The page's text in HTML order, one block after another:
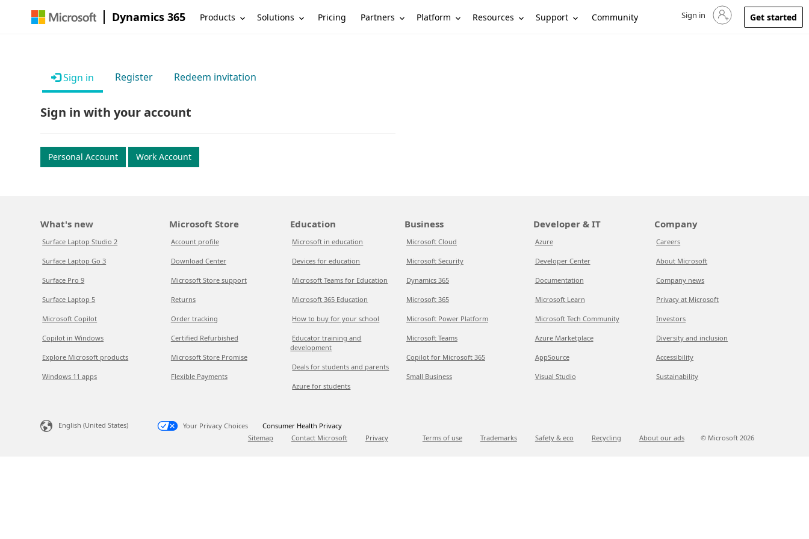
Dynamics 365 Products Solutions Pricing Partners Platform Resources Support Community Sign in to your account
Sign in Get started
Sign in Register Redeem invitation
Sign in with your account
Personal Account Work Account
What's new
Surface Laptop Studio 2
Surface Laptop Go 3
Surface Pro 9
Surface Laptop 5
Microsoft Copilot
Copilot in Windows
Explore Microsoft products
Windows 11 apps
Microsoft Store
Account profile
Download Center
Microsoft Store support
Returns
Order tracking
Certified Refurbished
Microsoft Store Promise
Flexible Payments
Education
Microsoft in education
Devices for education
Microsoft Teams for Education
Microsoft 365 Education
How to buy for your school
Educator training and
development
Deals for students and parents
Azure for students
Business
Microsoft Cloud
Microsoft Security
Dynamics 365
Microsoft 365
Microsoft Power Platform
Microsoft Teams
Copilot for Microsoft 365
Small Business
Developer & IT
Azure
Developer Center
Documentation
Microsoft Learn
Microsoft Tech Community
Azure Marketplace
AppSource
Visual Studio
Company
Careers
About Microsoft
Company news
Privacy at Microsoft
Investors
Diversity and inclusion
Accessibility
Sustainability
English (United States) Your Privacy Choices
Consumer Health Privacy
Sitemap
Contact Microsoft Privacy Terms of use Trademarks Safety & eco Recycling About our ads © Microsoft 2026